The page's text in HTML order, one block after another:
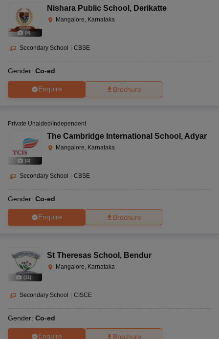
(8)
Nishara Public School , Derikatte
Mangalore, Karnataka
Secondary School CBSE
Gender: Co-ed
Enquire Brochure
(4)
Private Unaided/Independent
The Cambridge International School , Adyar
Mangalore, Karnataka
Secondary School CBSE
Gender: Co-ed
Enquire Brochure
(11 )
St Theresas School , Bendur
Mangalore, Karnataka
Secondary School | CISCE
Gender: Co-ed
Enquire Brochure